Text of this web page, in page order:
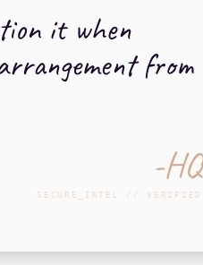
it when
from
-HQ
SECURE_INTEL // VERIFIED